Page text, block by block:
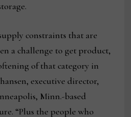
constraints that are
a challenge to get product,
of that category in
executive director,
Minn.-based
“Plus the people who